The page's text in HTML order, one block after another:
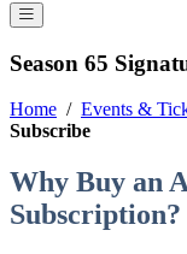
Season 65
Home / Events &
Subscribe
Why Buy an
Subscription?